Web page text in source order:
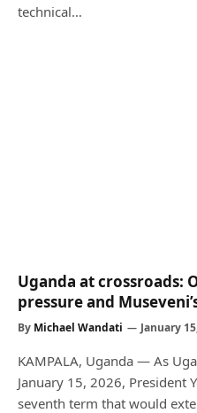
technical…
Uganda at crossroads:
pressure and
By Michael Wandati January
KAMPALA, Uganda — As
January 15, 2026, President
seventh term that would